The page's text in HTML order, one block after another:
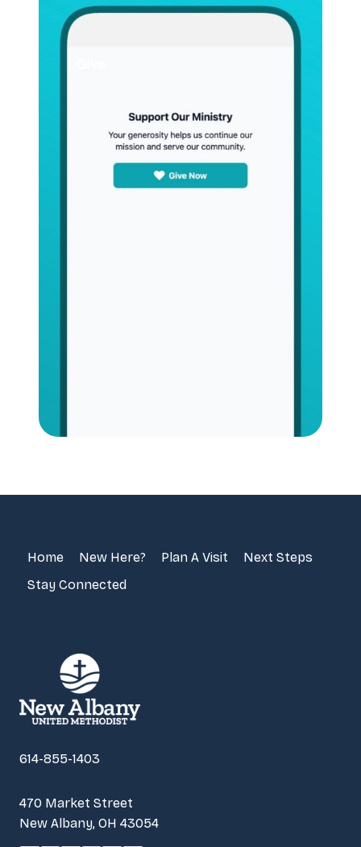
Home New Here? Plan A Visit
Next Steps
Stay Connected
614-855-1403
470 Market Street
New Albany, OH 43054